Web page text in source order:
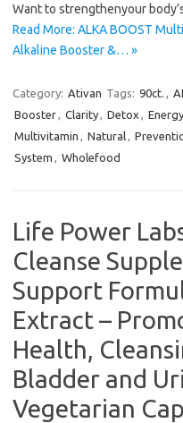
Want to strengthenyour
Read More: ALKA BOOST
Alkaline Booster &… »
Category: Ativan Tags: 90ct. ,
Booster, Clarity, Detox , Energy
Multivitamin , Natural,
System , Wholefood
Life Power
Cleanse
Support
Extract –
Health,
Bladder and
Vegetarian